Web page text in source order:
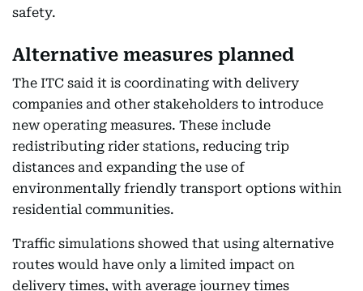
safety.
Alternative measures planned
The ITC said it is coordinating with delivery
companies and other stakeholders to introduce
new operating measures. These include
redistributing rider stations, reducing trip
distances and expanding the use of
environmentally friendly transport options within
residential communities.
Traffic simulations showed that using alternative
routes would have only a limited impact on
delivery times, with average journey times